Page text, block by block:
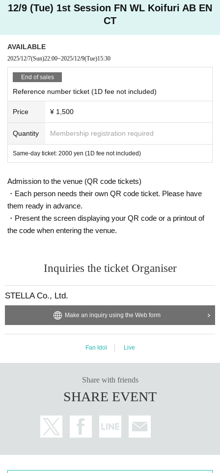
12/9 (Tue) 1st Session FN WL Koifuri AB EN
CT
AVAILABLE
2025/12/7(Sun)22:00~2025/12/9(Tue)15:30
End of sales
Reference number ticket (1D fee not included)
Price ¥ 1,500
Quantity Membership registration required
Same-day ticket: 2000 yen (1D fee not included)
Admission to the venue (QR code tickets)
・Each person needs their own QR code ticket. Please have
them ready in advance.
・Present the screen displaying your QR code or a printout of
the code when entering the venue.
Inquiries the ticket Organiser
STELLA Co., Ltd.
Make an inquiry using the Web form
Fan Idol Live
Share with friends
SHARE EVENT